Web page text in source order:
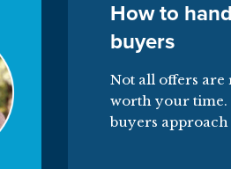
How to
buyers
Not all offers
worth your time.
buyers approach